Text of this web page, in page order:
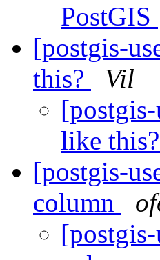
PostGIS
[postgis-
this?
Vil
like this?
[postgis-
column